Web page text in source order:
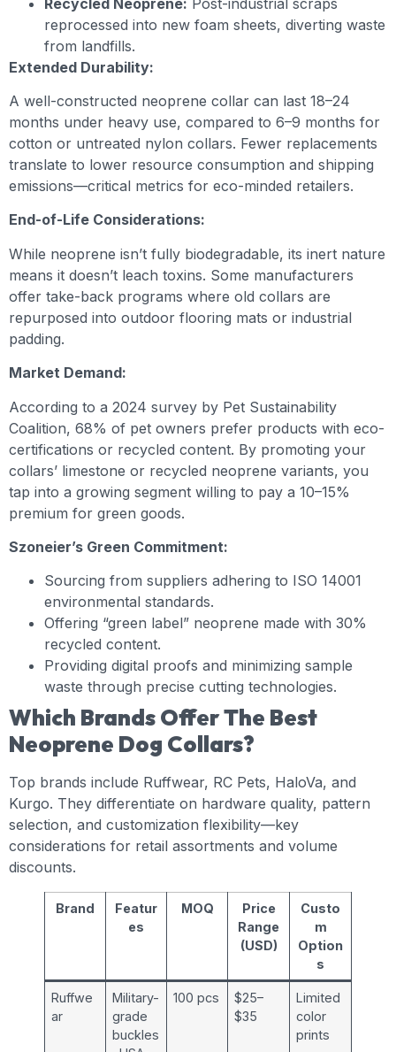
reprocessed into new foam sheets, diverting waste
from landfills.
Extended Durability:
A well-constructed neoprene collar can last 18–24
months under heavy use, compared to 6–9 months for
cotton or untreated nylon collars. Fewer replacements
translate to lower resource consumption and shipping
emissions—critical metrics for eco-minded retailers.
End-of-Life Considerations:
While neoprene isn’t fully biodegradable, its inert nature
means it doesn’t leach toxins. Some manufacturers
offer take-back programs where old collars are
repurposed into outdoor flooring mats or industrial
padding.
Market Demand:
According to a 2024 survey by Pet Sustainability
Coalition, 68% of pet owners prefer products with eco-
certifications or recycled content. By promoting your
collars’ limestone or recycled neoprene variants, you
tap into a growing segment willing to pay a 10–15%
premium for green goods.
Szoneier’s Green Commitment:
Sourcing from suppliers adhering to ISO 14001
environmental standards.
Offering “green label” neoprene made with 30%
recycled content.
Providing digital proofs and minimizing sample
waste through precise cutting technologies.
Which Brands Offer The Best
Neoprene Dog Collars?
Top brands include Ruffwear, RC Pets, HaloVa, and
Kurgo. They differentiate on hardware quality, pattern
selection, and customization flexibility—key
considerations for retail assortments and volume
discounts.
Brand
Featur
es
MOQ
Price
Range
(USD)
Custo
m
Option
s
Ruffwe
ar
Military-
grade
buckles
100 pcs
$25–
$35
Limited
color
prints